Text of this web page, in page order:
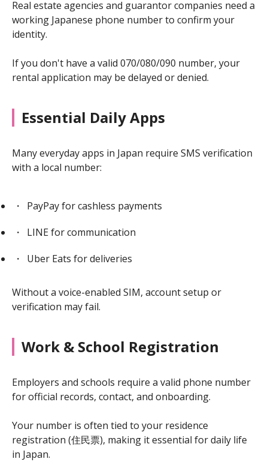
Real estate agencies and guarantor companies need a
working Japanese phone number to confirm your
identity.
If you don't have a valid 070/080/090 number, your
rental application may be delayed or denied.
Essential Daily Apps
Many everyday apps in Japan require SMS verification
with a local number:
PayPay for cashless payments
LINE for communication
Uber Eats for deliveries
Without a voice-enabled SIM, account setup or
verification may fail.
Work & School Registration
Employers and schools require a valid phone number
for official records, contact, and onboarding.
Your number is often tied to your residence
registration (住民票), making it essential for daily life
in Japan.